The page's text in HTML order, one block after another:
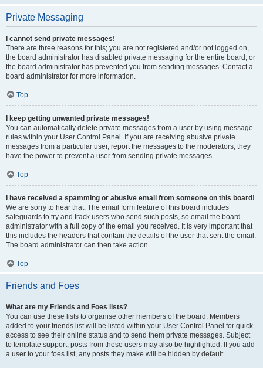
Private Messaging
I cannot send private messages!
There are three reasons for this; you are not registered and/or not logged on,
the board administrator has disabled private messaging for the entire board, or
the board administrator has prevented you from sending messages. Contact a
board administrator for more information.
Top
I keep getting unwanted private messages!
You can automatically delete private messages from a user by using message
rules within your User Control Panel. If you are receiving abusive private
messages from a particular user, report the messages to the moderators; they
have the power to prevent a user from sending private messages.
Top
I have received a spamming or abusive email from someone on this board!
We are sorry to hear that. The email form feature of this board includes
safeguards to try and track users who send such posts, so email the board
administrator with a full copy of the email you received. It is very important that
this includes the headers that contain the details of the user that sent the email.
The board administrator can then take action.
Top
Friends and Foes
What are my Friends and Foes lists?
You can use these lists to organise other members of the board. Members
added to your friends list will be listed within your User Control Panel for quick
access to see their online status and to send them private messages. Subject
to template support, posts from these users may also be highlighted. If you add
a user to your foes list, any posts they make will be hidden by default.